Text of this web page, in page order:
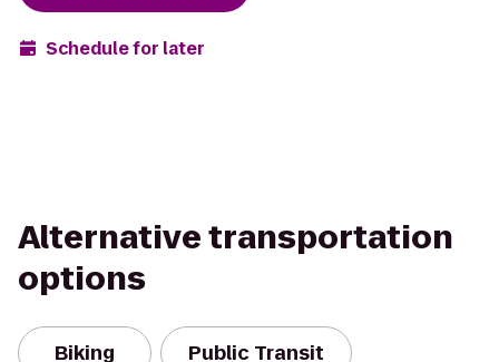
Schedule for later
Alternative transportation
options
Biking Public Transit